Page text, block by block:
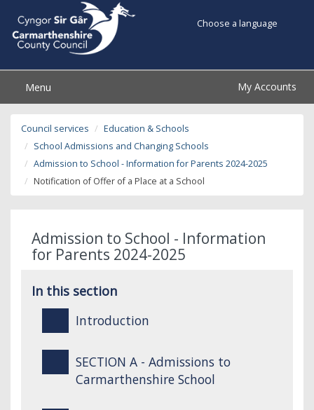
Choose a language
Menu My Accounts
Council services
Education & Schools
School Admissions and Changing Schools
Admission to School - Information for Parents 2024-2025
Notification of Offer of a Place at a School
Admission to School - Information
for Parents 2024-2025
In this section
Introduction
SECTION A - Admissions to
Carmarthenshire School